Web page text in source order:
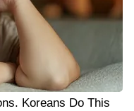
Koreans Do This